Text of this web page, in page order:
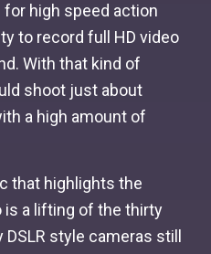
high speed action
to record full HD video
With that kind of
shoot just about
a high amount of
that highlights the
is a lifting of the thirty
style cameras still